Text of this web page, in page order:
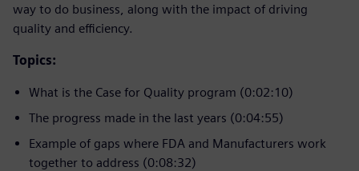
way to do business, along with the impact of driving
quality and efficiency.
Topics:
What is the Case for Quality program (0:02:10)
The progress made in the last years (0:04:55)
Example of gaps where FDA and Manufacturers work
together to address (0:08:32)